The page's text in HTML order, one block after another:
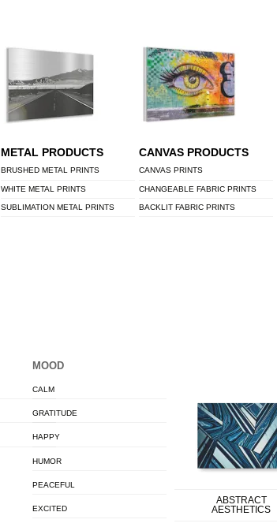
METAL PRODUCTS
BRUSHED METAL PRINTS
WHITE METAL PRINTS
SUBLIMATION METAL PRINTS
CANVAS PRODUCTS
CANVAS PRINTS
CHANGEABLE FABRIC PRINTS
BACKLIT FABRIC PRINTS
MOOD
CALM
GRATITUDE
HAPPY
HUMOR
PEACEFUL
EXCITED
ABSTRACT
AESTHETICS